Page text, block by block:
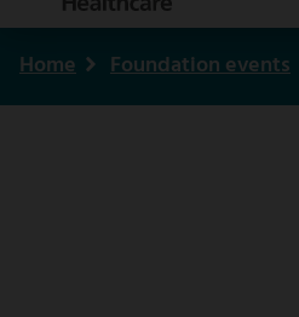
Breadcrumb
Home Foundation events